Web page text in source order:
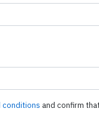
Skywest E175
on May 19th
A Skywest
behalf of United,
N131SY
from
conditions and confirm